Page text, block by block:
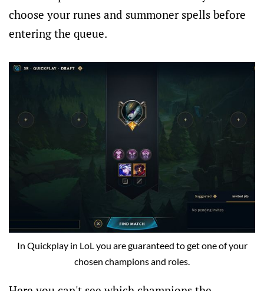
choose your runes and summoner spells before
entering the queue.
In Quickplay in LoL you are guaranteed to get one of your
chosen champions and roles.